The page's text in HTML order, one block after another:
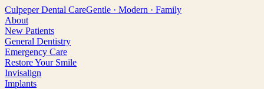
Culpeper Dental CareGentle · Modern · Family
About
New Patients
General Dentistry
Emergency Care
Restore Your Smile
Invisalign
Implants